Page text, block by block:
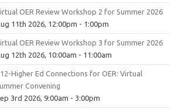
OER Review Workshop 2 for Summer 2026
11th 2026, 12:00pm - 1:00pm
OER Review Workshop 3 for Summer 2026
12th 2026, 10:00am - 11:00am
Higher Ed Connections for OER: Virtual
Convening
3rd 2026, 9:00am - 3:00pm